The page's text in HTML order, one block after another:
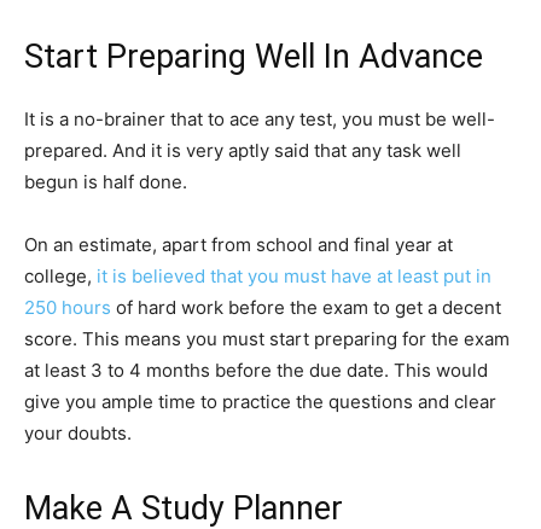
Start Preparing Well In Advance
It is a no-brainer that to ace any test, you must be well-
prepared. And it is very aptly said that any task well
begun is half done.
On an estimate, apart from school and final year at
college, it is believed that you must have at least put in
250 hours of hard work before the exam to get a decent
score. This means you must start preparing for the exam
at least 3 to 4 months before the due date. This would
give you ample time to practice the questions and clear
your doubts.
Make A Study Planner